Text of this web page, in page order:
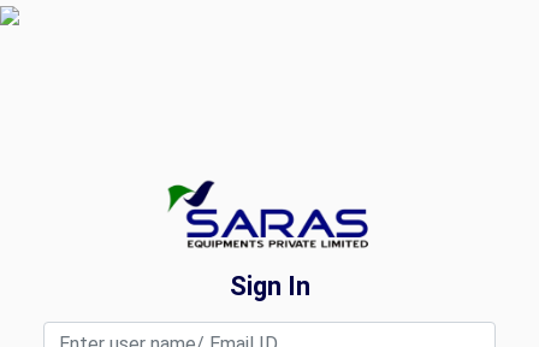
Sign In